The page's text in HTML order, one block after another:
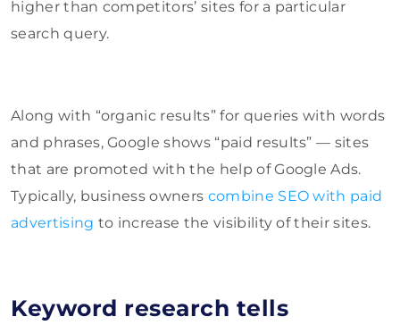
higher than competitors’ sites for a particular
search query.
Along with “organic results” for queries with words
and phrases, Google shows “paid results” — sites
that are promoted with the help of Google Ads.
Typically, business owners combine SEO with paid
advertising to increase the visibility of their sites.
Keyword research tells